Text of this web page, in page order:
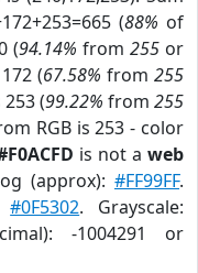
(88% of
(94.14% from 255or
(67.58% from 255
(99.22% from 255
RGB is 253 - color
is not aweb
(approx):#FF99FF.
#0F5302. Grayscale:
-1004291 or